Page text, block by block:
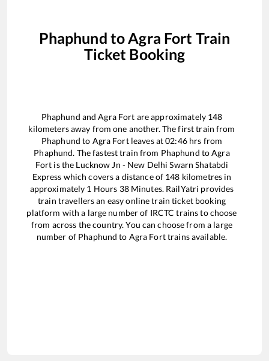
Phaphund to Agra Fort Train
Ticket Booking
Phaphund andAgra Fort are approximately 148
kilometers away from one another. The first train from
Phaphund to Agra Fortleaves at02:46hrs from
Phaphund. The fastest train from Phaphund toAgra
Fort is the Lucknow Jn - New Delhi Swarn Shatabdi
Express which covers a distance of 148 kilometres in
approximately 1 Hours 38Minutes. RailYatri provides
train travellers an easy online train ticket booking
platform with a large number of IRCTC trains to choose
from across the country. You can choose from a large
number of Phaphund to Agra Forttrains available.